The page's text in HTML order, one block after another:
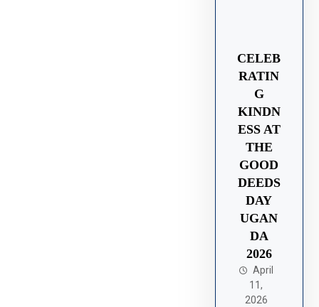
CELEB
RATIN
G
KINDN
ESS AT
THE
GOOD
DEEDS
DAY
UGAN
DA
2026
April
11,
2026